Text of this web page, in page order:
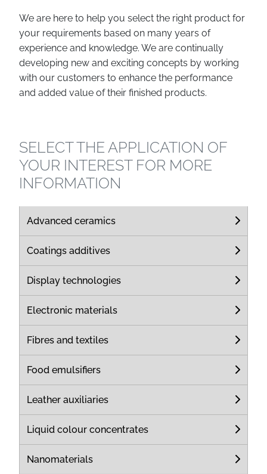
We are here to help you select the right product for
your requirements based on many years of
experience and knowledge. We are continually
developing new and exciting concepts by working
with our customers to enhance the performance
and added value of their finished products.
SELECT THE APPLICATION OF
YOUR INTEREST FOR MORE
INFORMATION
Advanced ceramics
Coatings additives
Display technologies
Electronic materials
Fibres and textiles
Food emulsifiers
Leather auxiliaries
Liquid colour concentrates
Nanomaterials